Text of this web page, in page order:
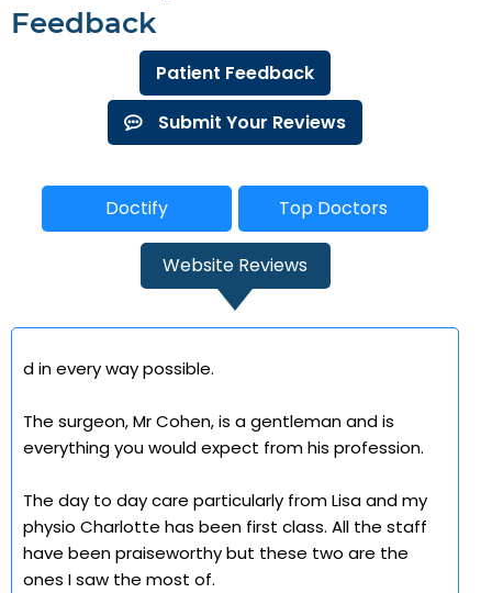
Feedback
Patient Feedback
Submit Your Reviews
Doctify Top Doctors
Website Reviews
d in every way possible.
The surgeon, Mr Cohen, is a gentleman and is
everything you would expect from his profession.
The day to day care particularly from Lisa and my
physio Charlotte has been first class. All the staff
have been praiseworthy but these two are the
ones I saw the most of.